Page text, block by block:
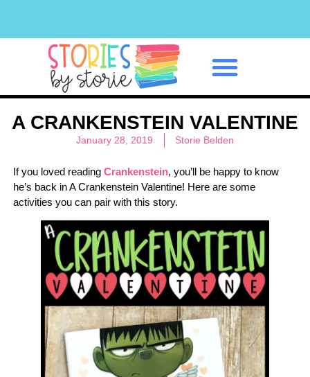
A CRANKENSTEIN VALENTINE
January 28, 2019 Storie Belden
If you loved reading Crankenstein, you’ll be happy to know
he’s back in A Crankenstein Valentine! Here are some
activities you can pair with this story.